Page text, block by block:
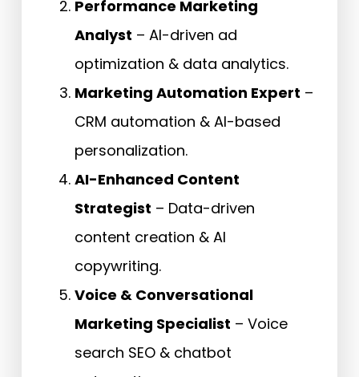
Performance Marketing
Analyst – AI-driven ad
optimization & data analytics.
Marketing Automation Expert –
CRM automation & AI-based
personalization.
AI-Enhanced Content
Strategist – Data-driven
content creation & AI
copywriting.
Voice & Conversational
Marketing Specialist – Voice
search SEO & chatbot